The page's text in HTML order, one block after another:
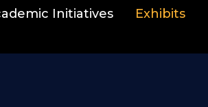
Initiatives Exhibits